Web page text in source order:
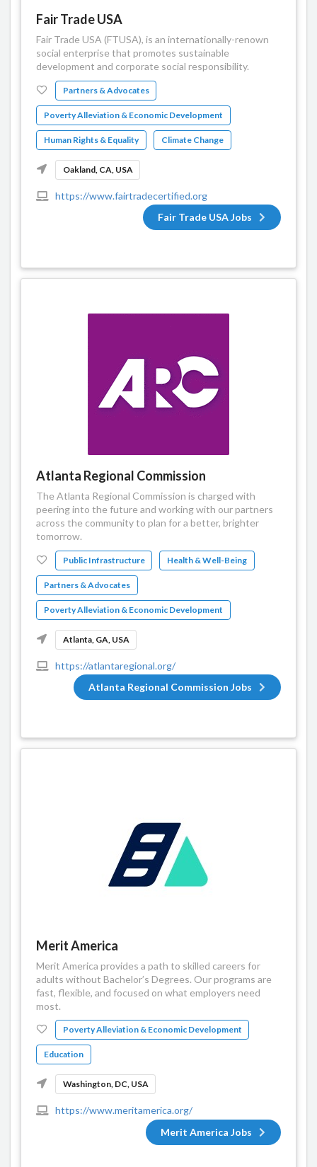
Fair Trade USA
Fair Trade USA (FTUSA), is an internationally-renown
social enterprise that promotes sustainable
development and corporate social responsibility.
Partners & Advocates
Poverty Alleviation & Economic Development
Human Rights & Equality Climate Change
Oakland, CA, USA
https://www.fairtradecertified.org
Fair Trade USA Jobs
Atlanta Regional Commission
The Atlanta Regional Commission is charged with
peering into the future and working with our partners
across the community to plan for a better, brighter
tomorrow.
Public Infrastructure Health & Well-Being
Partners & Advocates
Poverty Alleviation & Economic Development
Atlanta, GA, USA
https://atlantaregional.org/
Atlanta Regional Commission Jobs
Merit America
Merit America provides a path to skilled careers for
adults without Bachelor’s Degrees. Our programs are
fast, flexible, and focused on what employers need
most.
Poverty Alleviation & Economic Development
Education
Washington, DC, USA
https://www.meritamerica.org/
Merit America Jobs